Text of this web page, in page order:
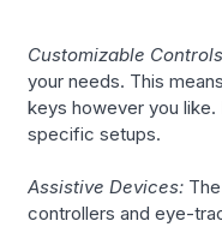
Customizable
your needs. This
keys however you like.
specific setups.
Assistive Devices:
controllers and eye-